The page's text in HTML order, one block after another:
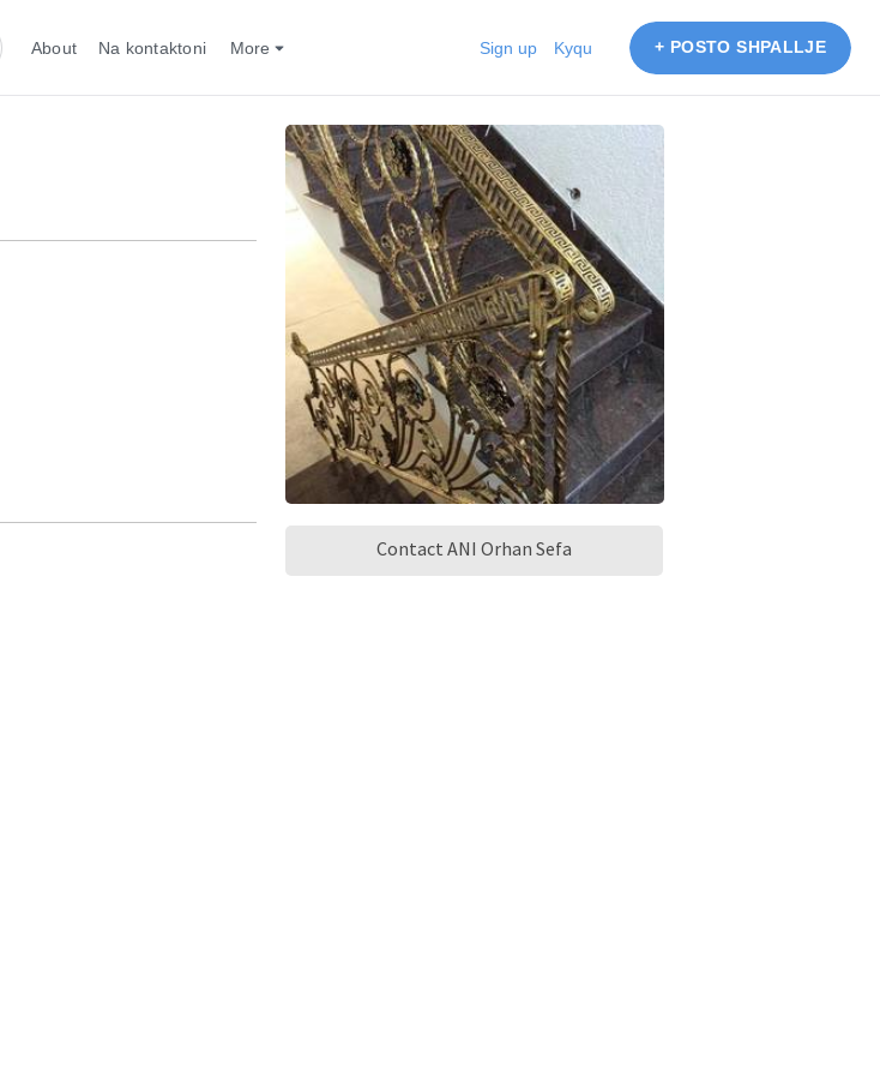
About Na kontaktoni More Sign up Kyqu + POSTO SHPALLJE
Contact ANI Orhan Sefa